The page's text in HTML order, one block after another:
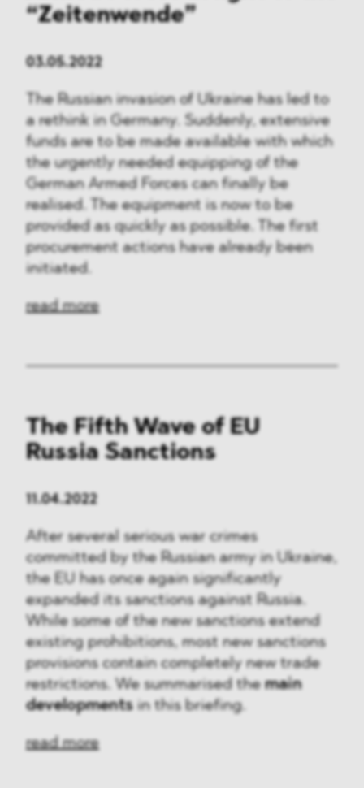
“Zeitenwende”
03.05.2022
The Russian invasion of Ukraine has led to
a rethink in Germany. Suddenly, extensive
funds are to be made available with which
the urgently needed equipping of the
German Armed Forces can finally be
realised. The equipment is now to be
provided as quickly as possible. The first
procurement actions have already been
initiated.
read more
The Fifth Wave of EU
Russia Sanctions
11.04.2022
After several serious war crimes
committed by the Russian army in Ukraine,
the EU has once again significantly
expanded its sanctions against Russia.
While some of the new sanctions extend
existing prohibitions, most new sanctions
provisions contain completely new trade
restrictions. We summarised themain
developmentsin this briefing.
read more